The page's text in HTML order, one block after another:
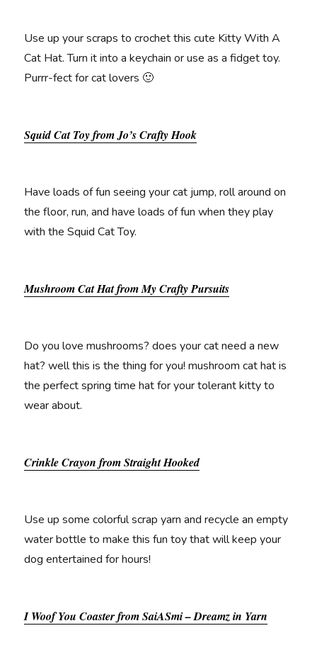
Use up your scraps to crochet this cute Kitty With A
Cat Hat. Turn it into a keychain or use as a fidget toy.
Purrr-fect for cat lovers 🙂
Squid Cat Toy from Jo’s Crafty Hook
Have loads of fun seeing your cat jump, roll around on
the floor, run, and have loads of fun when they play
with the Squid Cat Toy.
Mushroom Cat Hat from My Crafty Pursuits
Do you love mushrooms? does your cat need a new
hat? well this is the thing for you! mushroom cat hat is
the perfect spring time hat for your tolerant kitty to
wear about.
Crinkle Crayon from Straight Hooked
Use up some colorful scrap yarn and recycle an empty
water bottle to make this fun toy that will keep your
dog entertained for hours!
I Woof You Coaster from SaiASmi – Dreamz in Yarn